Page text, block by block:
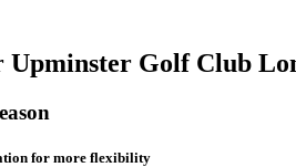
Upminster Golf Club
for more flexibility